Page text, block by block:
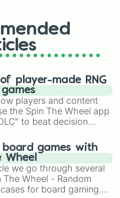
player-made RNG
players and content
the Spin The Wheel app
to beat decision
and randomize
hit titles like Roblox,
OSRS, and Mario Kart!
board games with
Wheel
we go through several
The Wheel - Random
for board gaming.